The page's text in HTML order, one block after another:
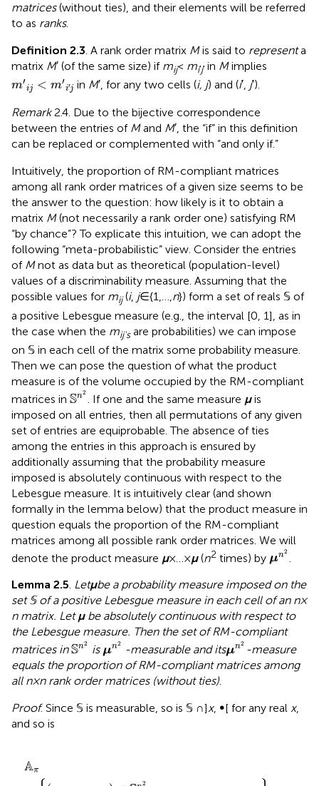
matrices(without ties), and their elements will be referred
to as ranks.
Definition 2.3. A rank order matrix Mis said to representa
matrix M′ (of the same size) if mij< mi′j′ in Mimplies
m′
ij < m′
i′j
′i m in M′, for any two cells (i, j) and (i′, j′).
Remark2.4. Due to the bijective correspondence
between the entries of Mand M′, the “if” in this definition
can be replaced or complemented with “and only if.”
Intuitively, the proportion of RM-compliant matrices
among all rank order matrices of a given size seems to be
the answer to the question: how likely is it to obtain a
matrix M(not necessarily a rank order one) satisfying RM
“by chance”? To explicate this intuition, we can adopt the
following “meta-probabilistic” view. Consider the entries
of Mnot as data but as theoretical (population-level)
values of a discriminability measure. Assuming that the
possible values for mij(i, j∈{1,…,n}) form a set of reals 𝕊 of
a positive Lebesgue measure (e.g., the interval [0, 1], as in
the case when the mij'sare probabilities) we can impose
on 𝕊 in each cell of the matrix some probability measure.
Then we can pose the question of what the product
measure is of the volume occupied by the RM-compliant
matrices in Sn2
Sn2
. If one and the same measure μis
imposed on all entries, then all permutations of any given
set of entries are equiprobable. The absence of ties
among the entries in this approach is ensured by
additionally assuming that the probability measure
imposed is absolutely continuous with respect to the
Lebesgue measure. It is intuitively clear (and shown
formally in the lemma below) that the product measure in
question equals the proportion of the RM-compliant
matrices among all possible rank order matrices. We will
denote the product measure μ× … ×μ(n2 times) by μn2
μn2
Lemma 2.5. Letμbe a probability measure imposed on the
set 𝕊 of a positive Lebesgue measure in each cell of an n×
nmatrix. Letμbe absolutely continuous with respect to
the Lebesgue measure. Then the set of RM-compliant
matrices inSn2
Sn2
is μn2
μn2
-measurable and itsμn2
μ n2
-measure
equals the proportion of RM-compliant matrices among
all n×nrank order matrices (without ties).
Proof. Since 𝕊 is measurable, so is 𝕊 ∩]x, ∞[ for any real x,
and so is
Aπ
2
Aπ